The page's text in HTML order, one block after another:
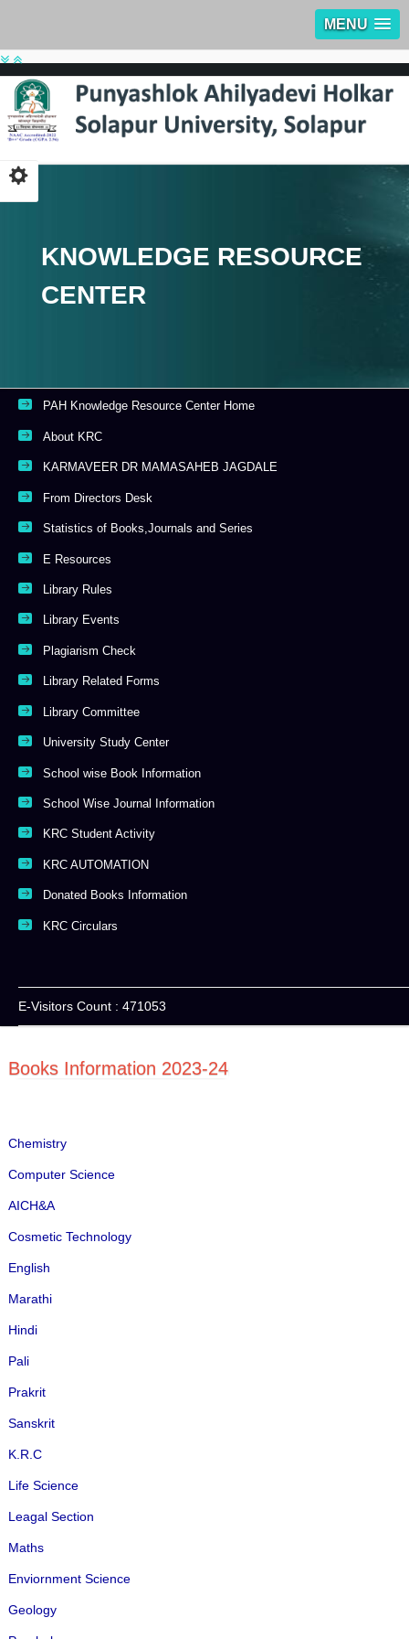
MENU
KNOWLEDGE RESOURCE
CENTER
PAH Knowledge Resource Center Home
About KRC
KARMAVEER DR MAMASAHEB JAGDALE
From Directors Desk
Statistics of Books,Journals and Series
E Resources
Library Rules
Library Events
Plagiarism Check
Library Related Forms
Library Committee
University Study Center
School wise Book Information
School Wise Journal Information
KRC Student Activity
KRC AUTOMATION
Donated Books Information
KRC Circulars
E-Visitors Count : 471053
Books Information 2023-24
Chemistry
Computer Science
AICH&A
Cosmetic Technology
English
Marathi
Hindi
Pali
Prakrit
Sanskrit
K.R.C
Life Science
Leagal Section
Maths
Enviornment Science
Geology